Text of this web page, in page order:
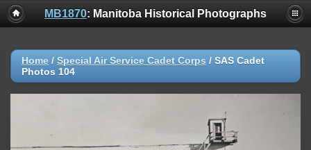
MB1870: Manitoba Historical Photographs
Home / Special Air Service Cadet Corps / SAS Cadet
Photos 104